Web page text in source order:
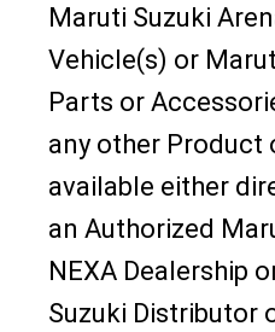
Maruti Suzuki
Vehicle(s) or
Parts or
any other Product
available either
an Authorized
NEXA Dealership
Suzuki Distributor